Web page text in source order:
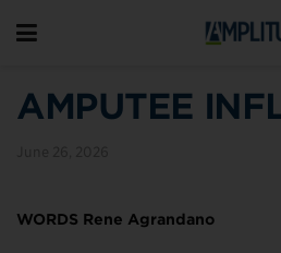
AMPUTEE
WORDS Rene Agrandano